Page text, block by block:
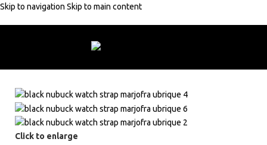
Skip to navigation Skip to main content
+50€10% discount with code:MARJOFRAFree shipping on
Click to enlarge